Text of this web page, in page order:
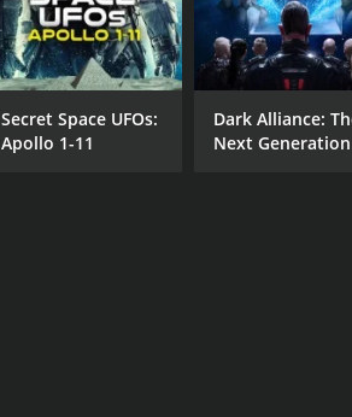
Secret Space UFOs:
Apollo 1-11
Dark Alliance:
Next Generation